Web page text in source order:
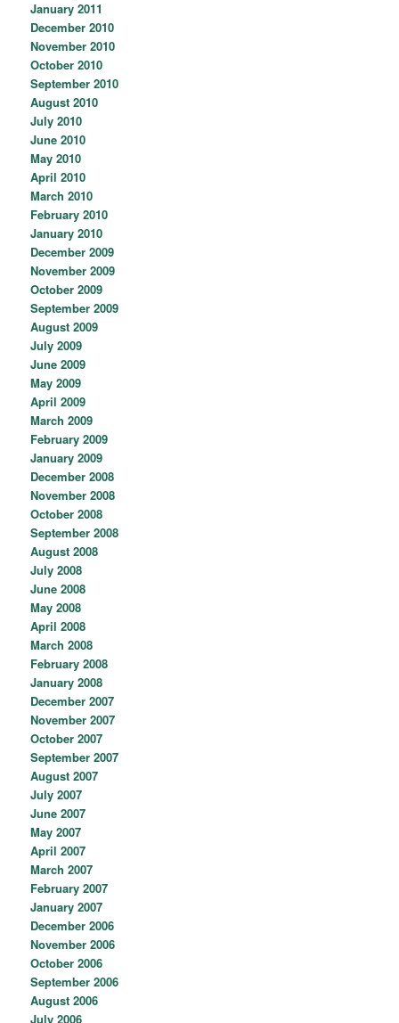
January 2011
December 2010
November 2010
October 2010
September 2010
August 2010
July 2010
June 2010
May 2010
April 2010
March 2010
February 2010
January 2010
December 2009
November 2009
October 2009
September 2009
August 2009
July 2009
June 2009
May 2009
April 2009
March 2009
February 2009
January 2009
December 2008
November 2008
October 2008
September 2008
August 2008
July 2008
June 2008
May 2008
April 2008
March 2008
February 2008
January 2008
December 2007
November 2007
October 2007
September 2007
August 2007
July 2007
June 2007
May 2007
April 2007
March 2007
February 2007
January 2007
December 2006
November 2006
October 2006
September 2006
August 2006
July 2006